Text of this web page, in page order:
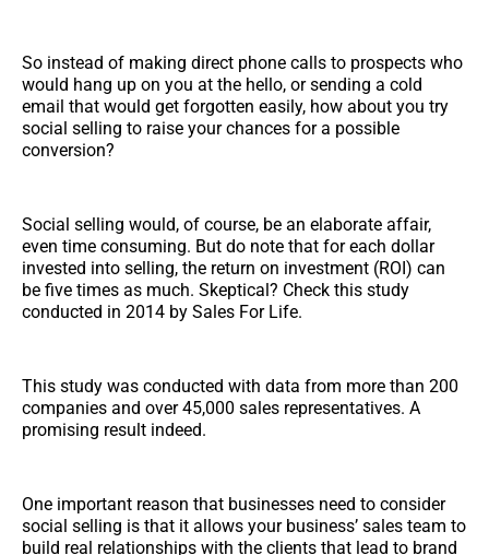
So instead of making direct phone calls to prospects who
would hang up on you at the hello, or sending a cold
email that would get forgotten easily, how about you try
social selling to raise your chances for a possible
conversion?
Social selling would, of course, be an elaborate affair,
even time consuming. But do note that for each dollar
invested into selling, the return on investment (ROI) can
be five times as much. Skeptical? Check this study
conducted in 2014 by Sales For Life.
This study was conducted with data from more than 200
companies and over 45,000 sales representatives. A
promising result indeed.
One important reason that businesses need to consider
social selling is that it allows your business’ sales team to
build real relationships with the clients that lead to brand